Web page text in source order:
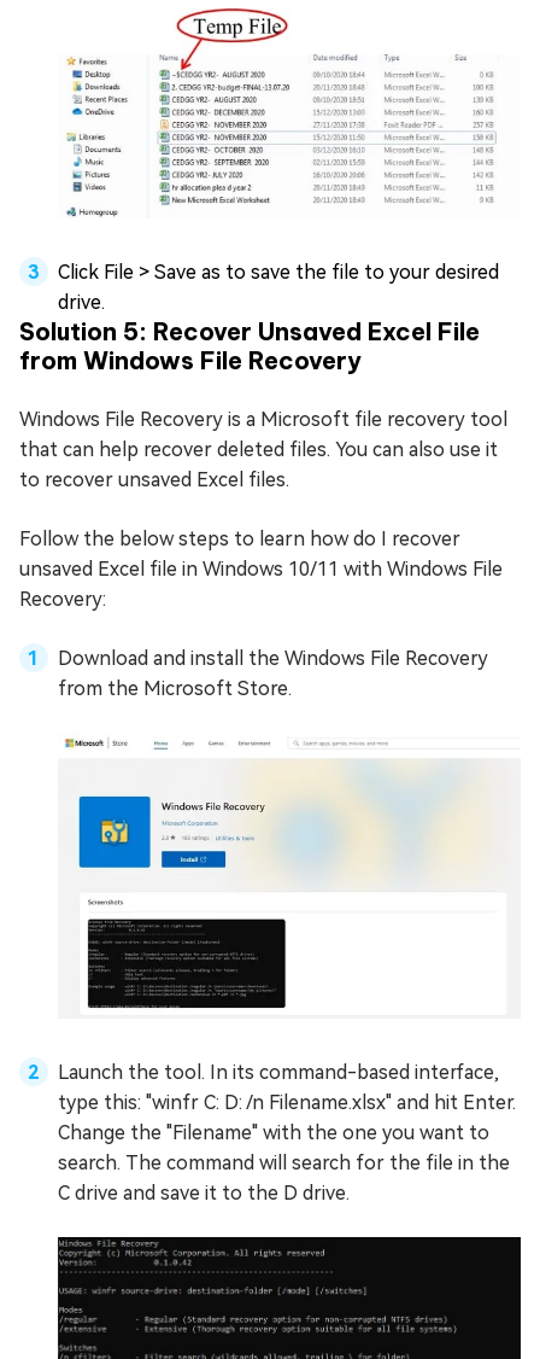
Click File > Save as to save the file to your desired
drive.
Solution 5: Recover Unsaved Excel File
from Windows File Recovery
Windows File Recovery is a Microsoft file recovery tool
that can help recover deleted files. You can also use it
to recover unsaved Excel files.
Follow the below steps to learn how do I recover
unsaved Excel file in Windows 10/11 with Windows File
Recovery:
Download and install the Windows File Recovery
from the Microsoft Store.
Launch the tool. In its command-based interface,
type this: "winfr C: D: /n Filename.xlsx" and hit Enter.
Change the "Filename" with the one you want to
search. The command will search for the file in the
C drive and save it to the D drive.